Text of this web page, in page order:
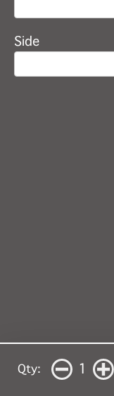
Side
Qty: 1